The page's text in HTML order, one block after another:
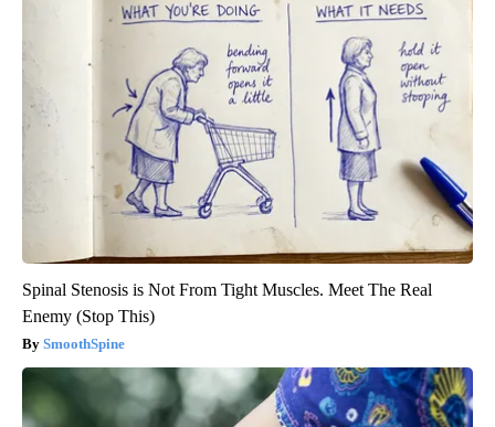
Spinal Stenosis is Not From Tight Muscles. Meet The Real
Enemy (Stop This)
SmoothSpine